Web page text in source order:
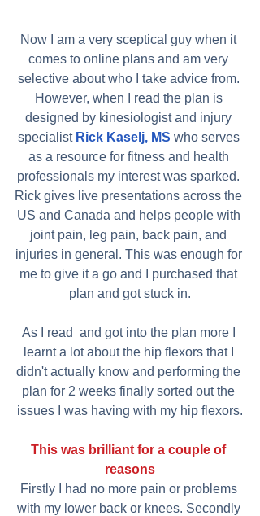
Now I am a very sceptical guy when it
comes to online plans and am very
selective about who I take advice from.
However, when I read the plan is
designed by kinesiologist and injury
specialist Rick Kaselj, MS who serves
as a resource for fitness and health
professionals my interest was sparked.
Rick gives live presentations across the
US and Canada and helps people with
joint pain, leg pain, back pain, and
injuries in general. This was enough for
me to give it a go and I purchased that
plan and got stuck in.
As I read  and got into the plan more I
learnt a lot about the hip flexors that I
didn't actually know and performing the
plan for 2 weeks finally sorted out the
issues I was having with my hip flexors.
This was brilliant for a couple of
reasons
Firstly I had no more pain or problems
with my lower back or knees. Secondly